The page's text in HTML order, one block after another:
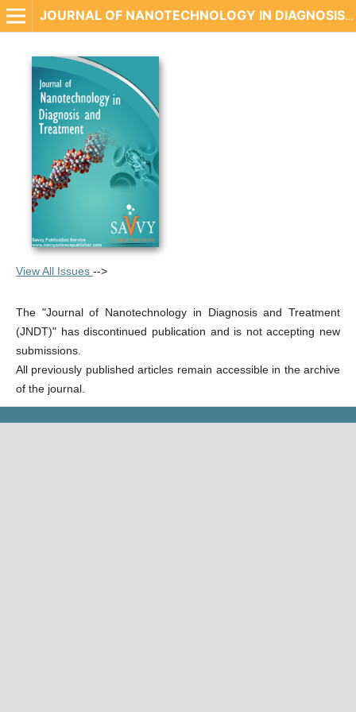
JOURNAL OF NANOTECHNOLOGY IN DIAGNOSIS AND TREATMENT
View All Issues -->
The "Journal of Nanotechnology in Diagnosis and Treatment
(JNDT)" has discontinued publication and is not accepting new
submissions.
All previously published articles remain accessible in the archive
of the journal.